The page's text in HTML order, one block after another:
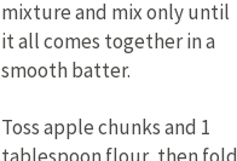
mixture and mix only until
it all comes together in a
smooth batter.
Toss apple chunks and 1